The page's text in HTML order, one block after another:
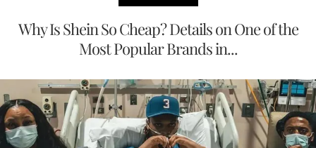
Why Is Shein So Cheap? Details on One of the
Most Popular Brands in...